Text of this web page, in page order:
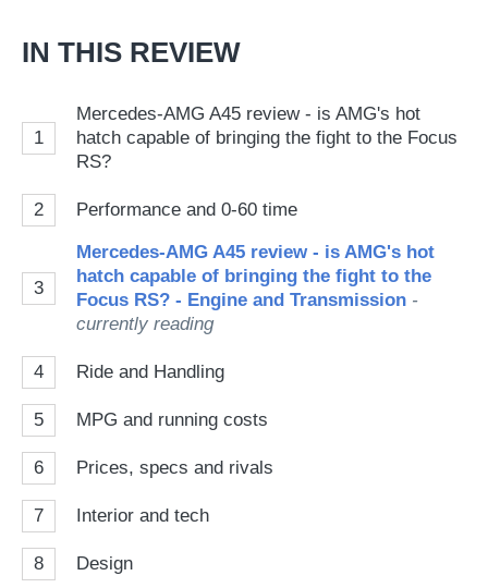
IN THIS REVIEW
1
Mercedes-AMG A45 review - is AMG's hot
hatch capable of bringing the fight to the Focus
RS?
2 Performance and 0-60 time
3
Mercedes-AMG A45 review - is AMG's hot
hatch capable of bringing the fight to the
Focus RS? - Engine and Transmission -
currently reading
4 Ride and Handling
5 MPG and running costs
6 Prices, specs and rivals
7 Interior and tech
8 Design